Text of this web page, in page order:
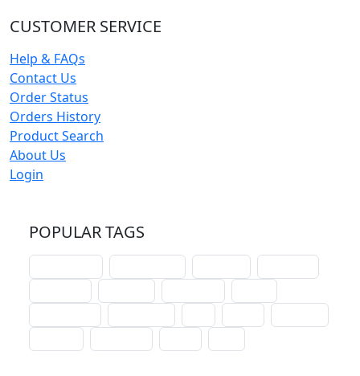
CUSTOMER SERVICE
Help & FAQs
Contact Us
Order Status
Orders History
Product Search
About Us
Login
POPULAR TAGS